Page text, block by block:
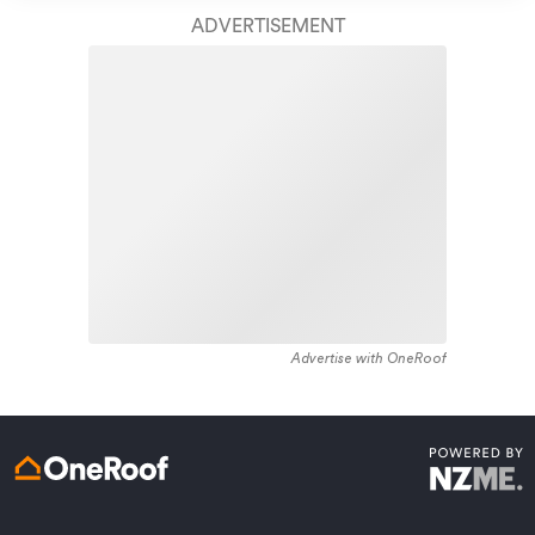
1890 - 1899. The majority of the residential housing
ADVERTISEMENT
Advertise with OneRoof